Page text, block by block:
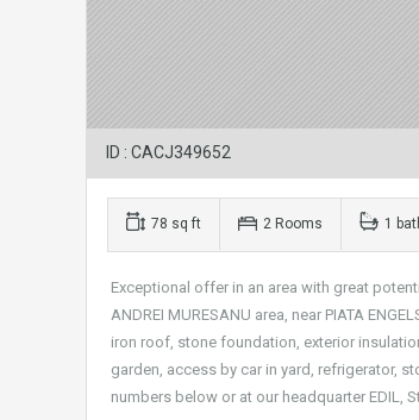
ID : CACJ349652
78 sq ft 2 Rooms 1
Exceptional offer in an area with great
ANDREI MURESANU area, near PIATA
iron roof, stone foundation, exterior
garden, access by car in yard, refrigerator,
numbers below or at our headquarter EDIL,